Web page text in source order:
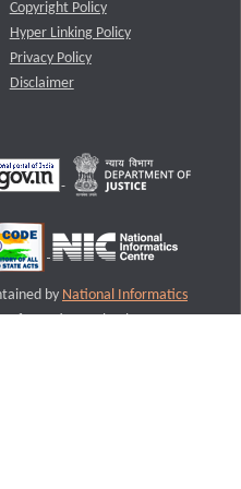
Copyright Policy
Hyper Linking Policy
Privacy Policy
Disclaimer
by National Informatics